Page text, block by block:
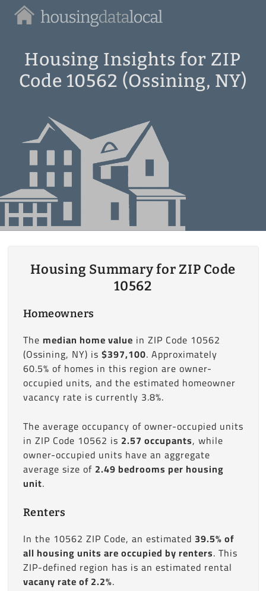
Housing
Local
Housing Insights for ZIP
Code 10562 (Ossining, NY)
Housing Summary for ZIP Code
10562
Homeowners
The median home value in ZIP Code 10562
(Ossining, NY) is $397,100. Approximately
60.5% of homes in this region are owner-
occupied units, and the estimated homeowner
vacancy rate is currently 3.8%.
The average occupancy of owner-occupied units
in ZIP Code 10562 is 2.57 occupants, while
owner-occupied units have an aggregate
average size of 2.49 bedrooms per housing
unit.
Renters
In the 10562 ZIP Code, an estimated 39.5% of
all housing units are occupied by renters. This
ZIP-defined region has is an estimated rental
vacany rate of 2.2%.